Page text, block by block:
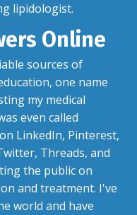
lipidologist.
Online
sources of
one name
my medical
even called
LinkedIn, Pinterest,
Threads, and
the public on
and treatment. I've
world and have